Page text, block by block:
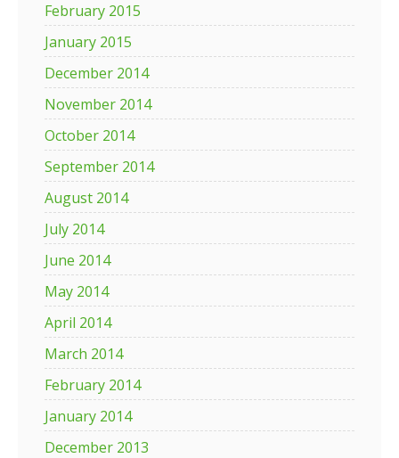
February 2015
January 2015
December 2014
November 2014
October 2014
September 2014
August 2014
July 2014
June 2014
May 2014
April 2014
March 2014
February 2014
January 2014
December 2013